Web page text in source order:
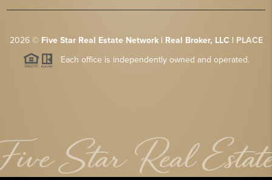
2026© Five Star Real Estate Network | Real Broker, LLC | PLACE
Each office is independently owned and operated.